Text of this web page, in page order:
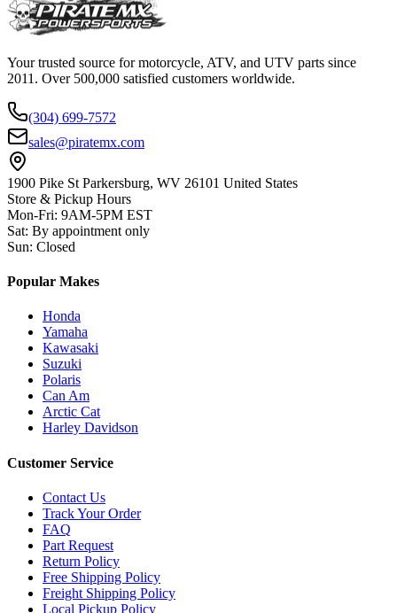
Your trusted source for motorcycle, ATV, and UTV parts since
2011. Over 500,000 satisfied customers worldwide.
(304) 699-7572
sales@piratemx.com
1900 Pike St Parkersburg, WV 26101 United States
Store & Pickup Hours
Mon-Fri: 9AM-5PM EST
Sat: By appointment only
Sun: Closed
Popular Makes
Honda
Yamaha
Kawasaki
Suzuki
Polaris
Can Am
Arctic Cat
Harley Davidson
Customer Service
Contact Us
Track Your Order
FAQ
Part Request
Return Policy
Free Shipping Policy
Freight Shipping Policy
Local Pickup Policy